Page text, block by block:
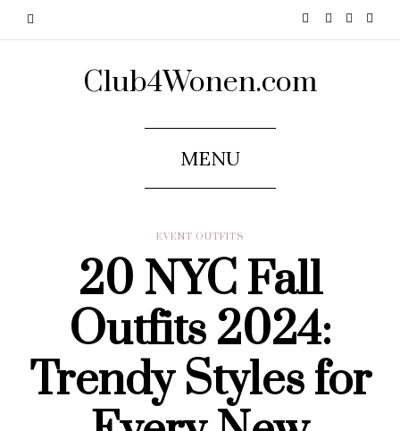
Club4Wonen.com
MENU
EVENT OUTFITS
20 NYC Fall
Outfits 2024:
Trendy Styles for